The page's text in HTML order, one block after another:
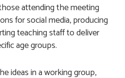
attending the meeting
for social media, producing
teaching staff to deliver
age groups.
ideas in a working group,